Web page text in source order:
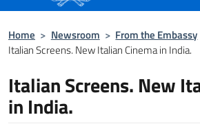
Home > Newsroom > From the Embassy
Italian Screens. New Italian Cinema in India.
Italian Screens. New
in India.